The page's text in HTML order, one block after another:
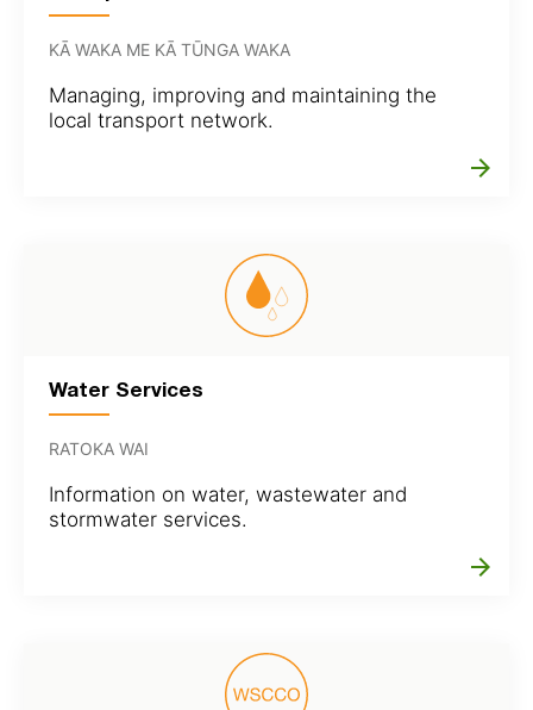
KĀ WAKA ME KĀ TŪNGA WAKA
Managing, improving and maintaining the
local transport network.
arrow_forward
Water Services
RATOKA WAI
Information on water, wastewater and
stormwater services.
arrow_forward